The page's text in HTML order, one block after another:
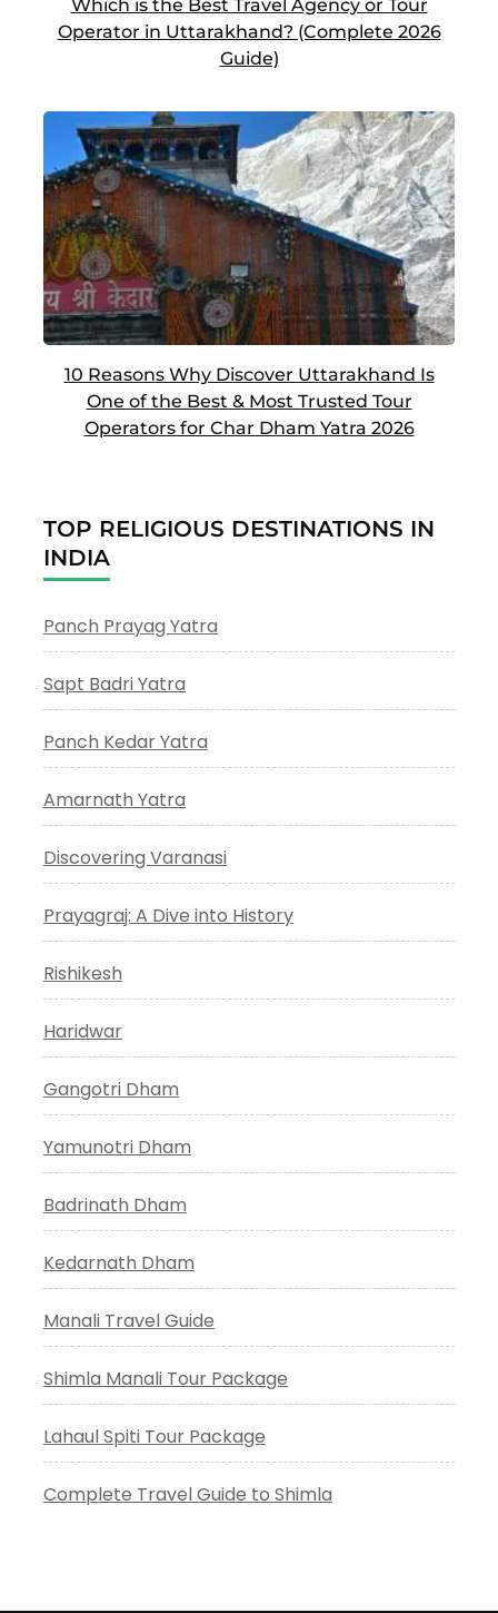
Which is the Best Travel Agency or Tour
Operator in Uttarakhand? (Complete 2026
Guide)
10 Reasons Why Discover Uttarakhand Is
One of the Best & Most Trusted Tour
Operators for Char Dham Yatra 2026
TOP RELIGIOUS DESTINATIONS IN
INDIA
Panch Prayag Yatra
Sapt Badri Yatra
Panch Kedar Yatra
Amarnath Yatra
Discovering Varanasi
Prayagraj: A Dive into History
Rishikesh
Haridwar
Gangotri Dham
Yamunotri Dham
Badrinath Dham
Kedarnath Dham
Manali Travel Guide
Shimla Manali Tour Package
Lahaul Spiti Tour Package
Complete Travel Guide to Shimla